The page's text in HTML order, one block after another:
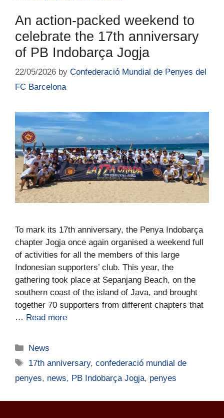
An action-packed weekend to
celebrate the 17th anniversary
of PB Indobarça Jogja
22/05/2026 by Confederació Mundial de Penyes del
FC Barcelona
To mark its 17th anniversary, the Penya Indobarça
chapter Jogja once again organised a weekend full
of activities for all the members of this large
Indonesian supporters’ club. This year, the
gathering took place at Sepanjang Beach, on the
southern coast of the island of Java, and brought
together 70 supporters from different chapters that
… Read more
News
17th anniversary,confederació mundial de
penyes, news, PB Indobarça Jogja, penyes